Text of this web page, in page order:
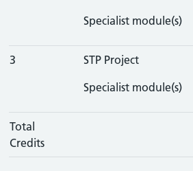
Specialist module(s)
3
STP Project
Specialist module(s)
Total
Credits